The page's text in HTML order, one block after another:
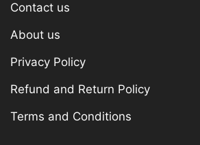
Contact us
About us
Privacy Policy
Refund and Return Policy
Terms and Conditions